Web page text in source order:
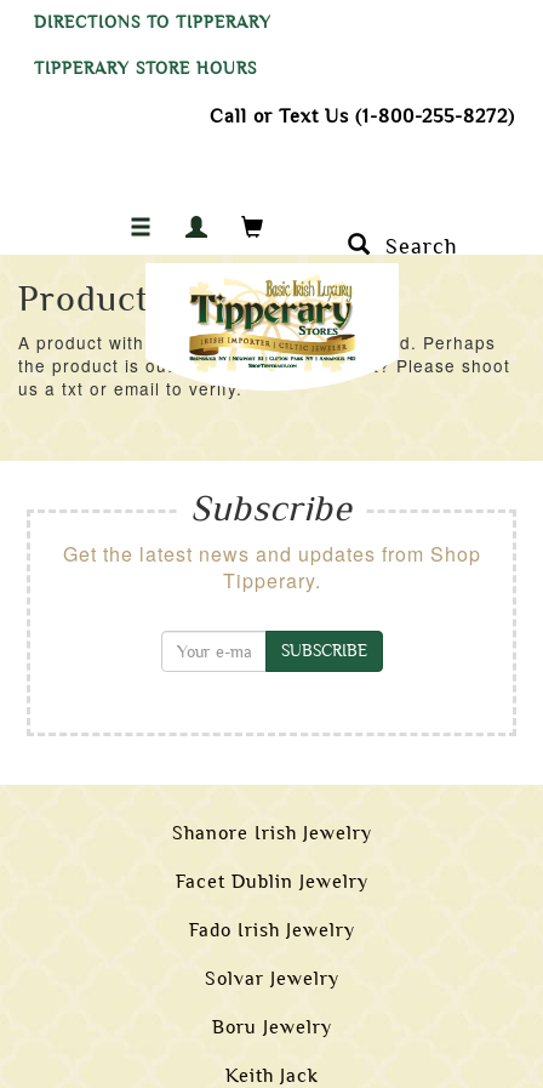
DIRECTIONS TO TIPPERARY
TIPPERARY STORE HOURS
Call or Text Us (1-800-255-8272)
Search
Product Not Found
A product with an ID of 42476 was not found. Perhaps
the product is out of stock at the moment? Please shoot
us a txt or email to verify.
Subscribe
Get the latest news and updates from Shop
Tipperary.
SUBSCRIBE
Shanore Irish Jewelry
Facet Dublin Jewelry
Fado Irish Jewelry
Solvar Jewelry
Boru Jewelry
Keith Jack